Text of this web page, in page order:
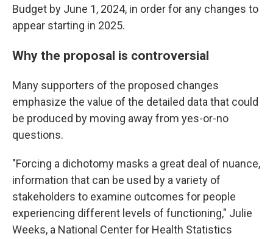
Budget by June 1, 2024, in order for any changes to
appear starting in 2025.
Why the proposal is controversial
Many supporters of the proposed changes
emphasize the value of the detailed data that could
be produced by moving away from yes-or-no
questions.
"Forcing a dichotomy masks a great deal of nuance,
information that can be used by a variety of
stakeholders to examine outcomes for people
experiencing different levels of functioning," Julie
Weeks, a National Center for Health Statistics